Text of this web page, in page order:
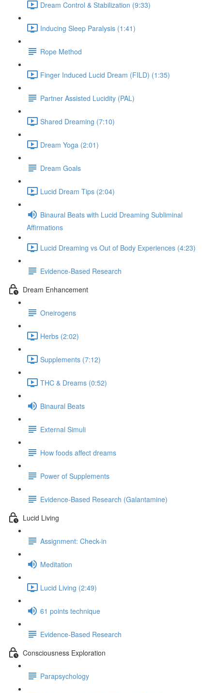
Dream Control & Stabilization (9:33)
Inducing Sleep Paralysis (1:41)
Rope Method
Finger Induced Lucid Dream (FILD) (1:35)
Partner Assisted Lucidity (PAL)
Shared Dreaming (7:10)
Dream Yoga (2:01)
Dream Goals
Lucid Dream Tips (2:04)
Binaural Beats with Lucid Dreaming Subliminal
Affirmations
Lucid Dreaming vs Out of Body Experiences (4:23)
Evidence-Based Research
Dream Enhancement
Oneirogens
Herbs (2:02)
Supplements (7:12)
THC & Dreams (0:52)
Binaural Beats
External Simuli
How foods affect dreams
Power of Supplements
Evidence-Based Research (Galantamine)
Lucid Living
Assignment: Check-in
Meditation
Lucid Living (2:49)
61 points technique
Evidence-Based Research
Consciousness Exploration
Parapsychology